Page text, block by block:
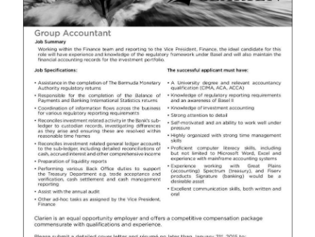
Bermuda
Budget
Election
2025
News
Business
Sport
Life